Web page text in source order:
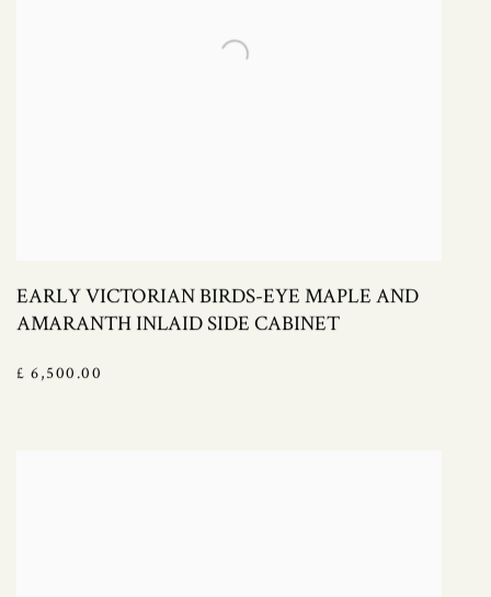
EARLY VICTORIAN BIRDS-EYE MAPLE AND
AMARANTH INLAID SIDE CABINET
£ 6,500.00